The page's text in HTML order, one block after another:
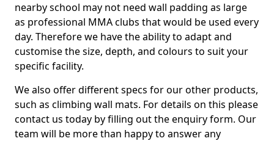
nearby school may not need wall padding as large
as professional MMA clubs that would be used every
day. Therefore we have the ability to adapt and
customise the size, depth, and colours to suit your
specific facility.
We also offer different specs for our other products,
such as climbing wall mats. For details on this please
contact us today by filling out the enquiry form. Our
team will be more than happy to answer any